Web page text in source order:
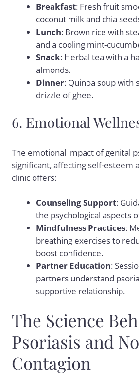
Breakfast: Fresh fruit
coconut milk and chia
Lunch: Brown rice with
and a cooling mint-
Snack: Herbal tea with a
almonds.
Dinner: Quinoa soup with
drizzle of ghee.
6. Emotional
The emotional impact of genital
significant, affecting self-esteem
clinic offers:
Counseling Support:
the psychological aspects
Mindfulness Practices:
breathing exercises to
boost confidence.
Partner Education:
partners understand
supportive relationship.
The Science
Psoriasis and
Contagion